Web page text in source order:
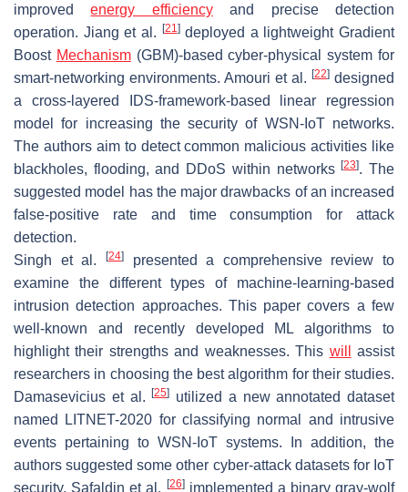
improvedenergy efficiencyand precise detection
operation. Jiang et al.
[21]deployed a lightweight Gradient
Boost Mechanism(GBM)-based cyber-physical system for
smart-networking environments. Amouri et al. [22] designed
a cross-layered IDS-framework-based linear regression
model for increasing the security of WSN-IoT networks.
The authors aim to detect common malicious activities like
blackholes, flooding, and DDoS within networks[23]. The
suggested model has the major drawbacks of an increased
false-positive rate and time consumption for attack
detection.
Singh et al.
[24]presented a comprehensive review to
examine the different types of machine-learning-based
intrusion detection approaches. This paper covers a few
well-known and recently developed ML algorithms to
highlight their strengths and weaknesses. This will
assist
researchers in choosing the best algorithm for their studies.
Damasevicius et al.[25]
utilized a new annotated dataset
named LITNET-2020 for classifying normal and intrusive
events pertaining to WSN-IoT systems. In addition, the
authors suggested some other cyber-attack datasets for IoT
security. Safaldin et al.
[26]implemented a binary gray-wolf